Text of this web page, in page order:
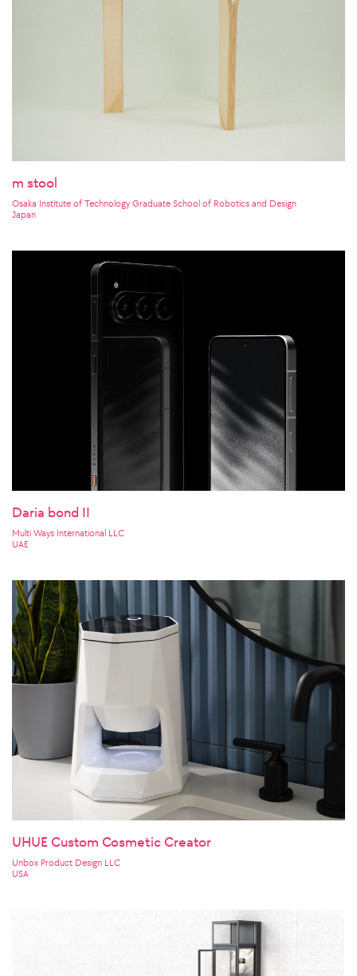
m stool
Osaka Institute of Technology Graduate School of Robotics and Design
Japan
Daria bond II
Multi Ways International LLC
UAE
UHUE Custom Cosmetic Creator
Unbox Product Design LLC
USA